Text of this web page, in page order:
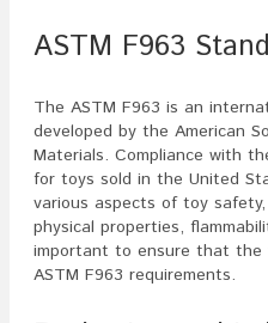
ASTM F963
The ASTM F963 is an
developed by the American
Materials. Compliance with
for toys sold in the United
various aspects of toy
physical properties,
important to ensure that the
ASTM F963 requirements.